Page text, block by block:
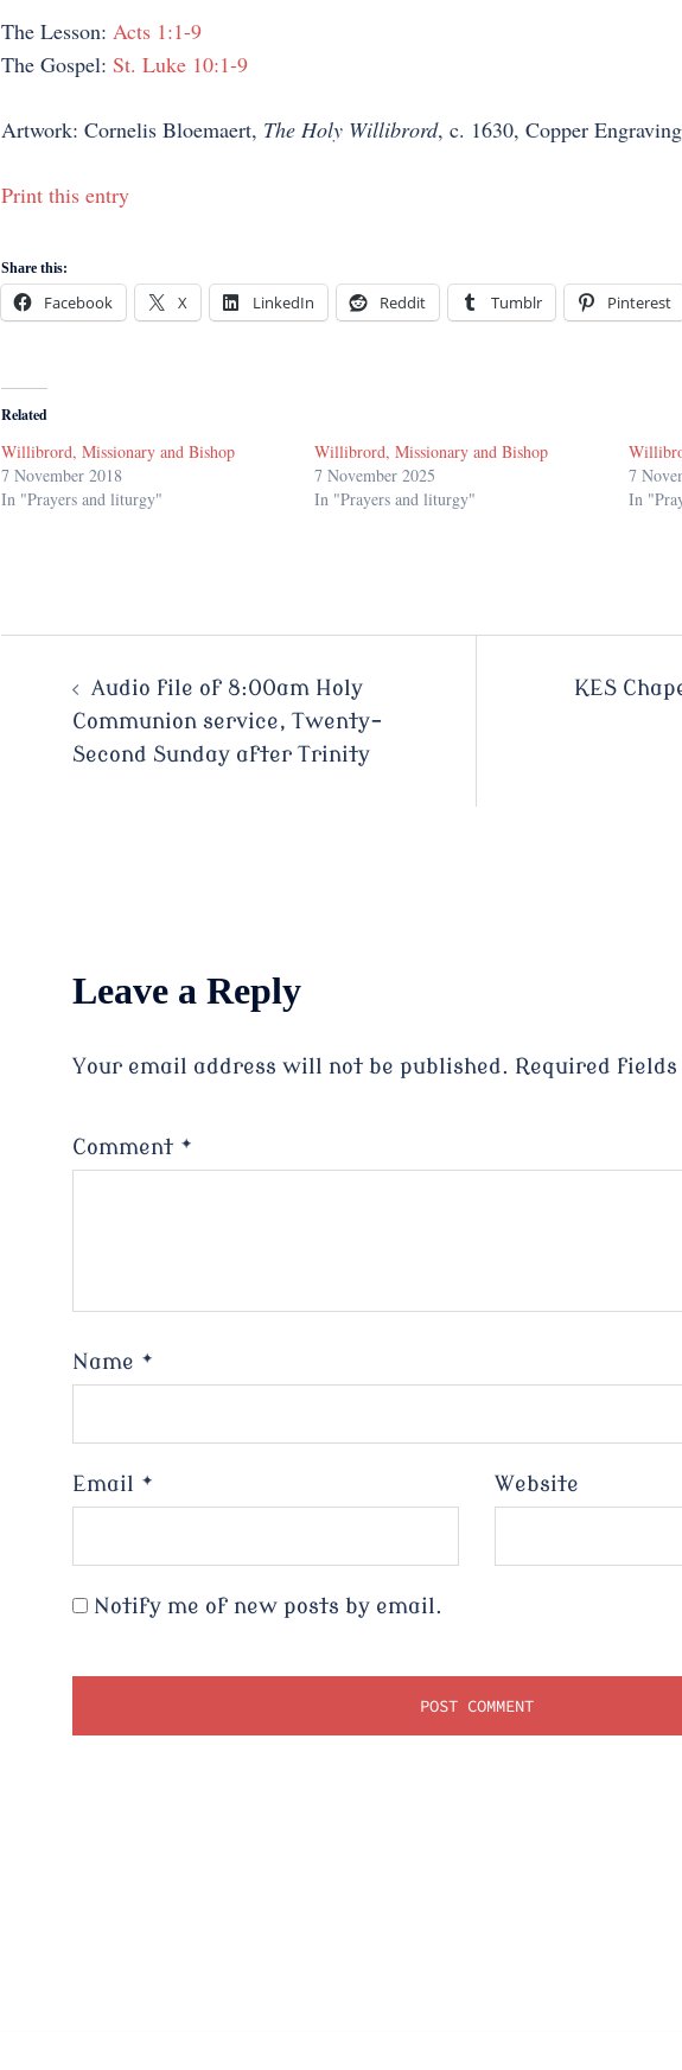
The Lesson: Acts 1:1-9
The Gospel: St. Luke 10:1-9
Artwork: Cornelis Bloemaert, The Holy Willibrord, c. 1630, Copper
Print this entry
Share this:
Facebook X LinkedIn Reddit Tumblr Pinterest
Related
Willibrord, Missionary and Bishop
7 November 2018
In "Prayers and liturgy"
Willibrord, Missionary and Bishop
7 November 2025
In "Prayers and liturgy"
7
In
Post
navigation
Audio file of 8:00am Holy
Communion service, Twenty-
Second Sunday after Trinity
KES
Leave a Reply
Your email address will not be published. Required
Comment *
Name *
Email * Website
Notify me of new posts by email.